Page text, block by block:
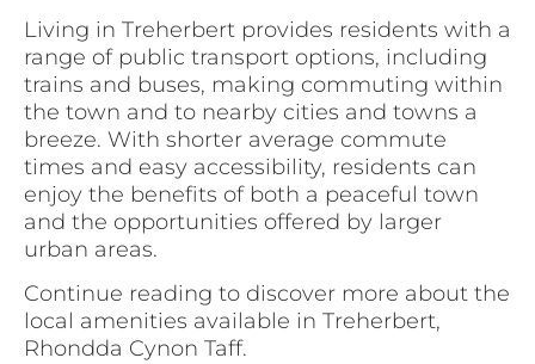
Living in Treherbert provides residents with a
range of public transport options, including
trains and buses, making commuting within
the town and to nearby cities and towns a
breeze. With shorter average commute
times and easy accessibility, residents can
enjoy the benefits of both a peaceful town
and the opportunities offered by larger
urban areas.
Continue reading to discover more about the
local amenities available in Treherbert,
Rhondda Cynon Taff.